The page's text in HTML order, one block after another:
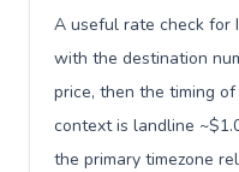
A useful rate check for
with the destination
price, then the timing
context is landline
the primary timezone